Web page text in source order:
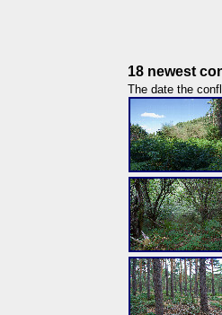
18 newest
The date the